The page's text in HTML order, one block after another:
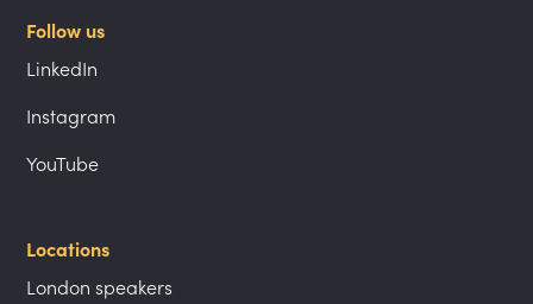
Follow us
LinkedIn
Instagram
YouTube
Locations
London speakers